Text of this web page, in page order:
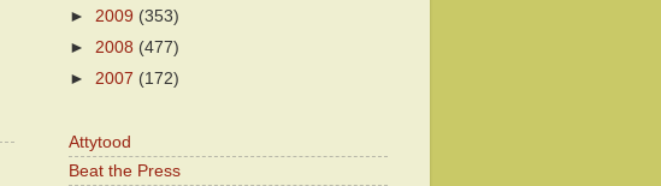
► 2009 (353)
► 2008 (477)
► 2007 (172)
Attytood
Beat the Press